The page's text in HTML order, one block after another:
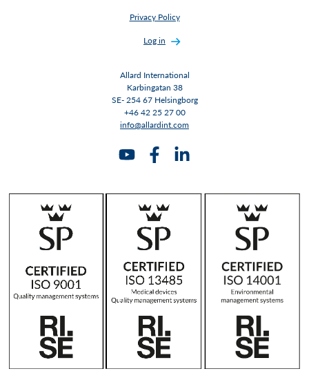
Privacy Policy
Log in
Allard International
Karbingatan 38
SE- 254 67 Helsingborg
+46 42 25 27 00
info@allardint.com